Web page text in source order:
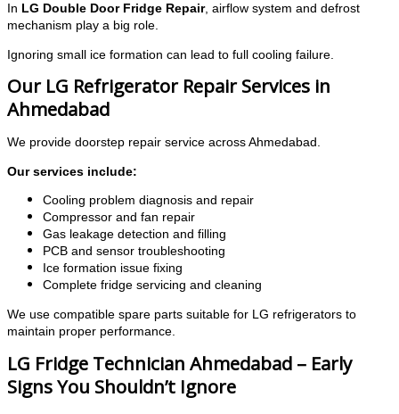
In LG Double Door Fridge Repair, airflow system and defrost
mechanism play a big role.
Ignoring small ice formation can lead to full cooling failure.
Our LG Refrigerator Repair Services in
Ahmedabad
We provide doorstep repair service across Ahmedabad.
Our services include:
Cooling problem diagnosis and repair
Compressor and fan repair
Gas leakage detection and filling
PCB and sensor troubleshooting
Ice formation issue fixing
Complete fridge servicing and cleaning
We use compatible spare parts suitable for LG refrigerators to
maintain proper performance.
LG Fridge Technician Ahmedabad – Early
Signs You Shouldn’t Ignore